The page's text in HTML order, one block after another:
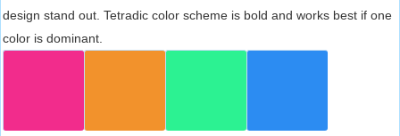
design stand out. Tetradic color scheme is bold and works best if one
color is dominant.